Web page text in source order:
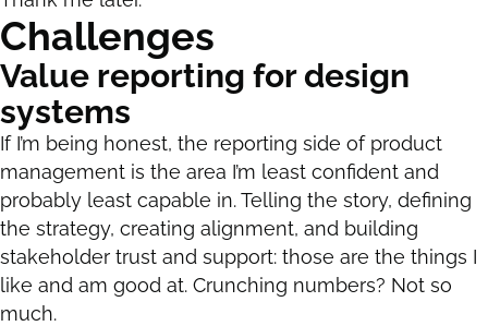
Challenges
Value reporting for design
systems
If I’m being honest, the reporting side of product
management is the area I’m least confident and
probably least capable in. Telling the story, defining
the strategy, creating alignment, and building
stakeholder trust and support: those are the things I
like and am good at. Crunching numbers? Not so
much.